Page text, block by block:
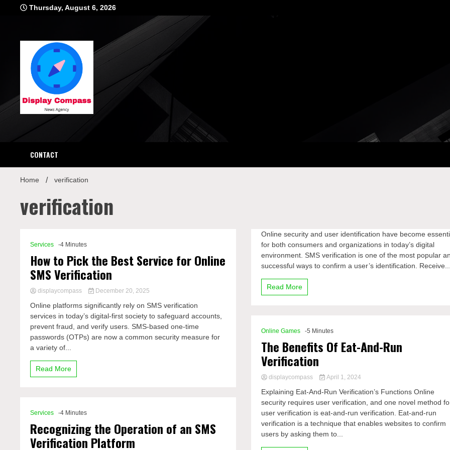
Thursday, August 6, 2026
Display
CONTACT
Home verification
verification
Services -4 Minutes
How to Pick the Best Service for Online
SMS Verification
displaycompass December 20, 2025
Online platforms significantly rely on SMS verification
services in today’s digital-first society to safeguard accounts,
prevent fraud, and verify users. SMS-based one-time
passwords (OTPs) are now a common security measure for
a variety of...
Read More
Services -4 Minutes
Recognizing the Operation of an SMS
Verification Platform
Online security and user identification have become
for both consumers and organizations in today’s digital
environment. SMS verification is one of the most popular
successful ways to confirm a user’s identification.
Read More
Online Games -5 Minutes
The Benefits Of Eat-And-Run
Verification
displaycompass April 1, 2024
Explaining Eat-And-Run Verification’s Functions Online
security requires user verification, and one novel method
user verification is eat-and-run verification. Eat-and-run
verification is a technique that enables websites to confirm
users by asking them to...